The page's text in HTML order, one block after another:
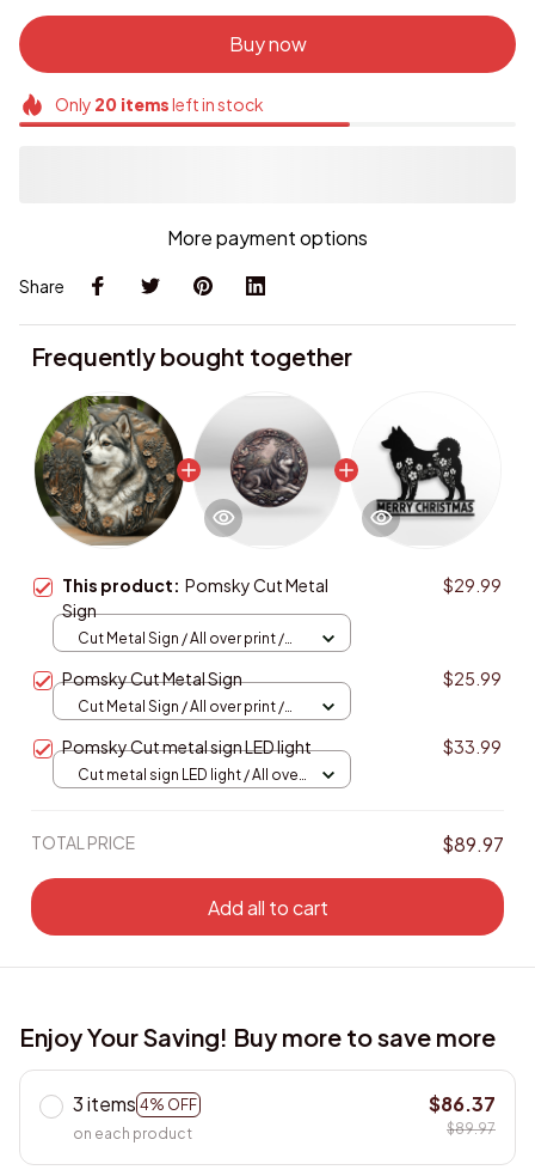
Buy now
Only 20itemsleft in stock
More payment options
Share
Frequently bought together
This product: Pomsky Cut Metal
Sign
$29.99
Cut Metal Sign / All over print /
Pomsky Cut Metal Sign $25.99
Cut Metal Sign / All over print /
Pomsky Cut metal sign LED light $33.99
Cut metal sign LED light / All over
TOTAL PRICE $89.97
Add all to cart
Enjoy Your Saving! Buy more to save more
3 items 4% OFF
on each product
$86.37
$89.97